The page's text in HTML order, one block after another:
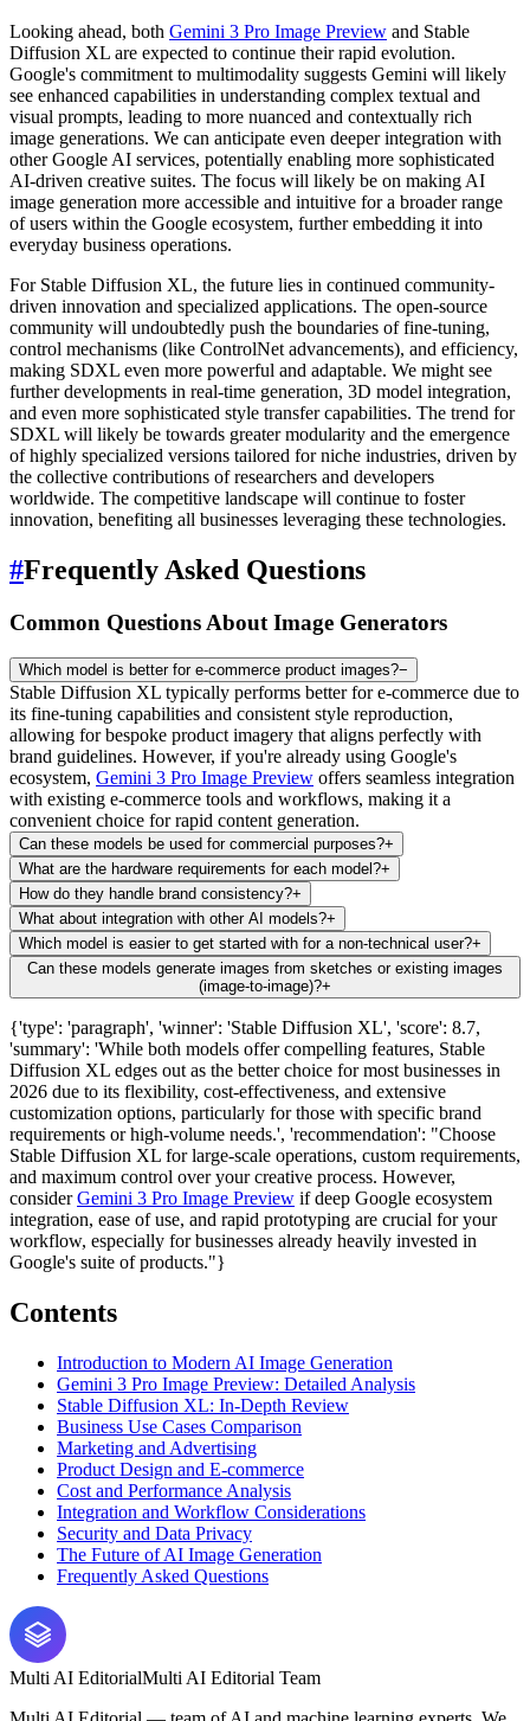
Looking ahead, both Gemini 3 Pro Image Preview and Stable
Diffusion XL are expected to continue their rapid evolution.
Google's commitment to multimodality suggests Gemini will likely
see enhanced capabilities in understanding complex textual and
visual prompts, leading to more nuanced and contextually rich
image generations. We can anticipate even deeper integration with
other Google AI services, potentially enabling more sophisticated
AI-driven creative suites. The focus will likely be on making AI
image generation more accessible and intuitive for a broader range
of users within the Google ecosystem, further embedding it into
everyday business operations.
For Stable Diffusion XL, the future lies in continued community-
driven innovation and specialized applications. The open-source
community will undoubtedly push the boundaries of fine-tuning,
control mechanisms (like ControlNet advancements), and efficiency,
making SDXL even more powerful and adaptable. We might see
further developments in real-time generation, 3D model integration,
and even more sophisticated style transfer capabilities. The trend for
SDXL will likely be towards greater modularity and the emergence
of highly specialized versions tailored for niche industries, driven by
the collective contributions of researchers and developers
worldwide. The competitive landscape will continue to foster
innovation, benefiting all businesses leveraging these technologies.
#Frequently Asked Questions
Common Questions About Image Generators
Which model is better for e-commerce product images?−
Stable Diffusion XL typically performs better for e-commerce due to
its fine-tuning capabilities and consistent style reproduction,
allowing for bespoke product imagery that aligns perfectly with
brand guidelines. However, if you're already using Google's
ecosystem, Gemini 3 Pro Image Preview offers seamless integration
with existing e-commerce tools and workflows, making it a
convenient choice for rapid content generation.
Can these models be used for commercial purposes?+
What are the hardware requirements for each model?+
How do they handle brand consistency?+
What about integration with other AI models?+
Which model is easier to get started with for a non-technical user?+
Can these models generate images from sketches or existing images
(image-to-image)?+
{'type': 'paragraph', 'winner': 'Stable Diffusion XL', 'score': 8.7,
'summary': 'While both models offer compelling features, Stable
Diffusion XL edges out as the better choice for most businesses in
2026 due to its flexibility, cost-effectiveness, and extensive
customization options, particularly for those with specific brand
requirements or high-volume needs.', 'recommendation': "Choose
Stable Diffusion XL for large-scale operations, custom requirements,
and maximum control over your creative process. However,
considerGemini 3 Pro Image Preview if deep Google ecosystem
integration, ease of use, and rapid prototyping are crucial for your
workflow, especially for businesses already heavily invested in
Google's suite of products."}
Contents
Introduction to Modern AI Image Generation
Gemini 3 Pro Image Preview: Detailed Analysis
Stable Diffusion XL: In-Depth Review
Business Use Cases Comparison
Marketing and Advertising
Product Design and E-commerce
Cost and Performance Analysis
Integration and Workflow Considerations
Security and Data Privacy
The Future of AI Image Generation
Frequently Asked Questions
Multi AI EditorialMulti AI Editorial Team